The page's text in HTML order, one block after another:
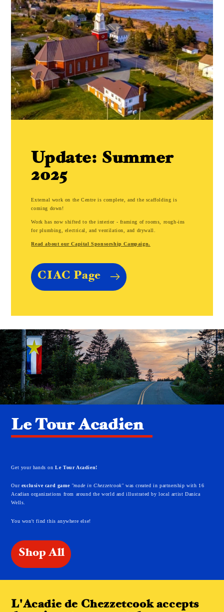
Update: Summer
2025
External work on the Centre is complete, and the scaffolding is
coming down!
Work has now shifted to the interior - framing of rooms, rough-ins
for plumbing, electrical, and ventilation, and drywall.
Read about our Capital Sponsorship Campaign.
CIAC Page
Le Tour Acadien
Get your hands onLe Tour Acadien!
Our exclusive card game "made in Chezzetcook"was created in partnership with 16
Acadian organizations from around the world and illustrated by local artist Danica
Wells.
You won't find this anywhere else!
Shop All
L'Acadie de Chezzetcook accepts